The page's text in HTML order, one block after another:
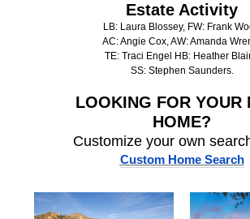
Estate Activity
LB: Laura Blossey, FW: Frank
AC: Angie Cox, AW: Amanda
TE: Traci Engel HB: Heather
SS: Stephen Saunders.
LOOKING FOR YOUR
HOME?
Customize your own
Custom Home Search